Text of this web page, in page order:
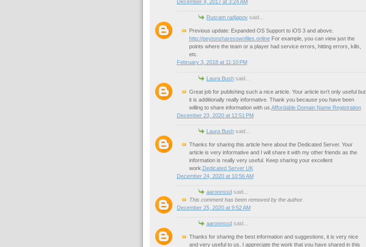
December 4, 2017 at 3:24 AM
Rusram radjapovsaid...
Previous update: Expanded OS Support to iOS 3 and above.
http://peytonsharesownfiles.onlineFor example, you can view just the
points where the team or a player had service errors, hitting errors, kills,
etc.
February 3, 2018 at 11:10 PM
Laura Bushsaid...
Great job for publishing such a nice article. Your article isn’t only useful but
it is additionally really informative. Thank you because you have been
willing to share information with us. Affordable Domain Name Registration
December 23, 2020 at 12:51 PM
Laura Bushsaid...
Thanks for sharing this article here about the Dedicated Server. Your
article is very informative and I will share it with my other friends as the
information is really very useful. Keep sharing your excellent
work. Dedicated Server UK
December 24, 2020 at 10:56 AM
aaronnssdsaid...
This comment has been removed by the author.
December 25, 2020 at 9:52 AM
aaronnssdsaid...
Thanks for sharing the best information and suggestions, it is very nice
and very useful to us. I appreciate the work that you have shared in this